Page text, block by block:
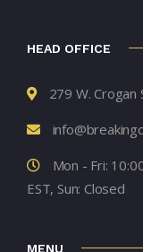
HEAD OFFICE
279 W.
Mon - Fri:
EST, Sun: Closed
MENU